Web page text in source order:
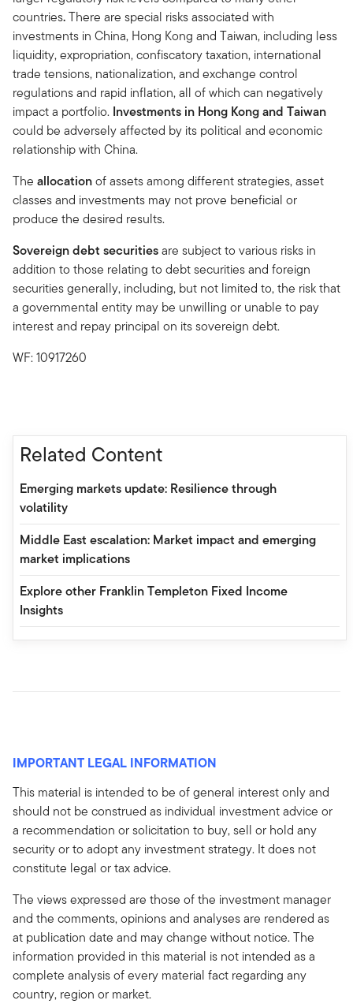
countries.There are special risks associated with
investments in China, Hong Kong and Taiwan, including less
liquidity, expropriation, confiscatory taxation, international
trade tensions, nationalization, and exchange control
regulations and rapid inflation, all of which can negatively
impact a portfolio. Investments in Hong Kong and Taiwan
could be adversely affected by its political and economic
relationship with China.
The allocationof assets among different strategies, asset
classes and investments may not prove beneficial or
produce the desired results.
Sovereign debt securitiesare subject to various risks in
addition to those relating to debt securities and foreign
securities generally, including, but not limited to, the risk that
a governmental entity may be unwilling or unable to pay
interest and repay principal on its sovereign debt.
WF: 10917260
Related Content
Emerging markets update: Resilience through
volatility
Middle East escalation: Market impact and emerging
market implications
Explore other Franklin Templeton Fixed Income
Insights
IMPORTANT LEGAL INFORMATION
This material is intended to be of general interest only and
should not be construed as individual investment advice or
a recommendation or solicitation to buy, sell or hold any
security or to adopt any investment strategy. It does not
constitute legal or tax advice.
The views expressed are those of the investment manager
and the comments, opinions and analyses are rendered as
at publication date and may change without notice. The
information provided in this material is not intended as a
complete analysis of every material fact regarding any
country, region or market.